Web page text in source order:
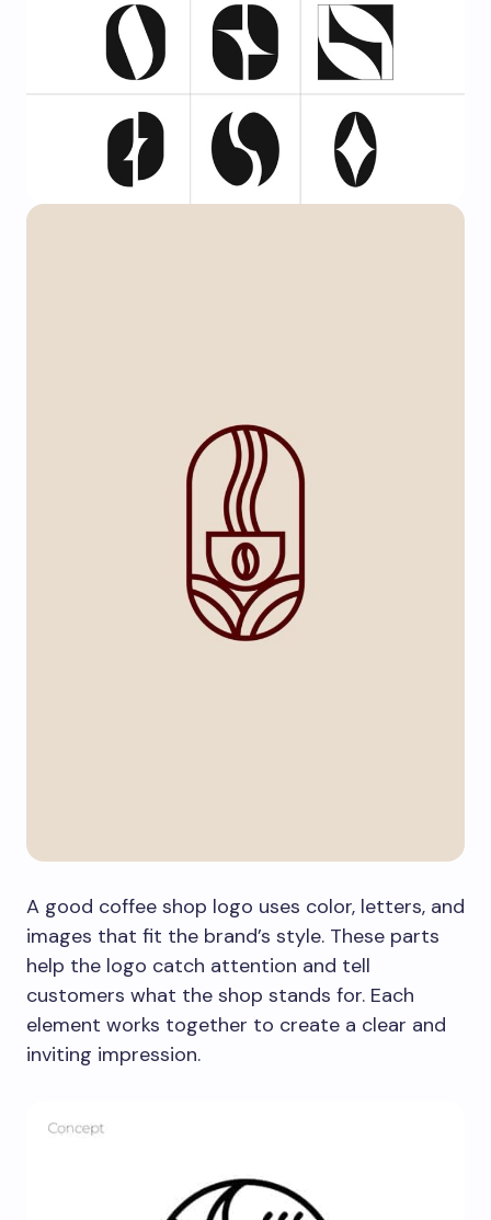
A good coffee shop logo uses color, letters, and
images that fit the brand’s style. These parts
help the logo catch attention and tell
customers what the shop stands for. Each
element works together to create a clear and
inviting impression.